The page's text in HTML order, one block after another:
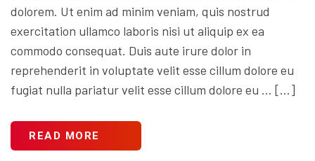
dolorem. Ut enim ad minim veniam, quis nostrud
exercitation ullamco laboris nisi ut aliquip ex ea
commodo consequat. Duis aute irure dolor in
reprehenderit in voluptate velit esse cillum dolore eu
fugiat nulla pariatur velit esse cillum dolore eu … […]
READ MORE